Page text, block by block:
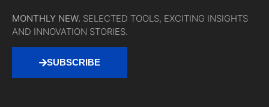
MONTHLY NEW. SELECTED TOOLS, EXCITING INSIGHTS
AND INNOVATION STORIES.
SUBSCRIBE